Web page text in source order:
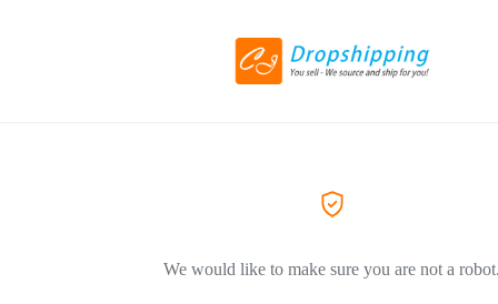
We would like to make sure you are not a